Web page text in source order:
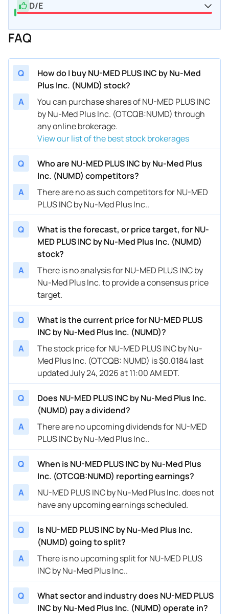
D/E
FAQ
Q
How do I buy NU-MED PLUS INC by Nu-Med
Plus Inc. (NUMD) stock?
A
You can purchase shares of NU-MED PLUS INC
by Nu-Med Plus Inc. (OTCQB:NUMD) through
any online brokerage.
View our list of the best stock brokerages
Q
Who are NU-MED PLUS INC by Nu-Med Plus
Inc. (NUMD) competitors?
A
There are no as such competitors for NU-MED
PLUS INC by Nu-Med Plus Inc..
Q
What is the forecast, or price target, for NU-
MED PLUS INC by Nu-Med Plus Inc. (NUMD)
stock?
A
There is no analysis for NU-MED PLUS INC by
Nu-Med Plus Inc. to provide a consensus price
target.
Q
What is the current price for NU-MED PLUS
INC by Nu-Med Plus Inc. (NUMD)?
A
The stock price for NU-MED PLUS INC by Nu-
Med Plus Inc. (OTCQB: NUMD) is $0.0184 last
updated July 24, 2026 at 11:00 AM EDT.
Q
Does NU-MED PLUS INC by Nu-Med Plus Inc.
(NUMD) pay a dividend?
A
There are no upcoming dividends for NU-MED
PLUS INC by Nu-Med Plus Inc..
Q
When is NU-MED PLUS INC by Nu-Med Plus
Inc. (OTCQB:NUMD) reporting earnings?
A
NU-MED PLUS INC by Nu-Med Plus Inc. does not
have any upcoming earnings scheduled.
Q
Is NU-MED PLUS INC by Nu-Med Plus Inc.
(NUMD) going to split?
A
There is no upcoming split for NU-MED PLUS
INC by Nu-Med Plus Inc..
Q
What sector and industry does NU-MED PLUS
INC by Nu-Med Plus Inc. (NUMD) operate in?